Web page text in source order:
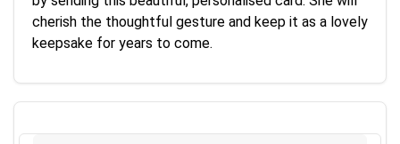
cherish the thoughtful gesture and keep it as a lovely
keepsake for years to come.